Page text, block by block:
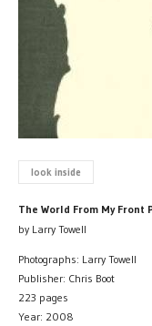
look inside
The World From My Front
by Larry Towell
Photographs: Larry Towell
Publisher: Chris Boot
223 pages
Year: 2008